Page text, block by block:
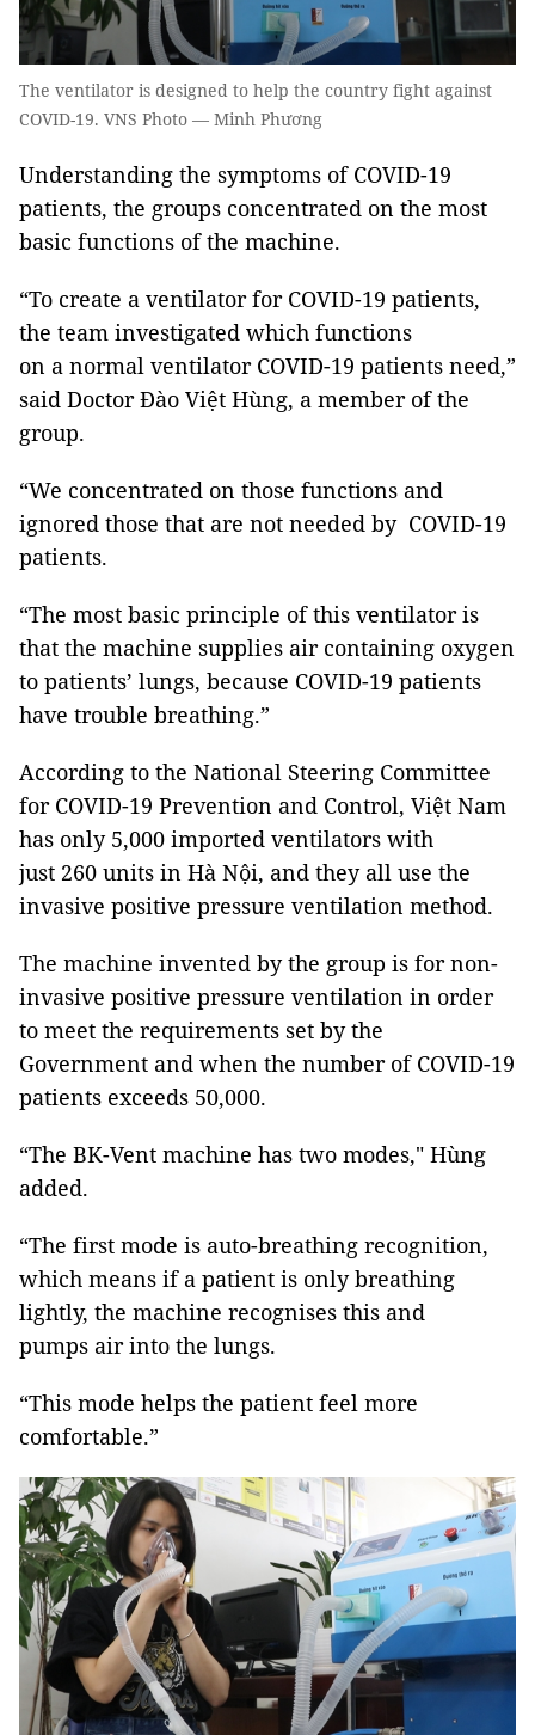
The ventilator is designed to help the country fight against
COVID-19. VNS Photo — Minh Phương
Understanding the symptoms of COVID-19
patients, the groups concentrated on the most
basic functions of the machine.
“To create a ventilator for COVID-19 patients,
the team investigated which functions
on a normal ventilator COVID-19 patients need,”
said Doctor Đào Việt Hùng, a member of the
group.
“We concentrated on those functions and
ignored those that are not needed by COVID-19
patients.
“The most basic principle of this ventilator is
that the machine supplies air containing oxygen
to patients’ lungs, because COVID-19 patients
have trouble breathing.”
According to the National Steering Committee
for COVID-19 Prevention and Control, Việt Nam
has only 5,000 imported ventilators with
just 260 units in Hà Nội, and they all use the
invasive positive pressure ventilation method.
The machine invented by the group is for non-
invasive positive pressure ventilation in order
to meet the requirements set by the
Government and when the number of COVID-19
patients exceeds 50,000.
“The BK-Vent machine has two modes," Hùng
added.
“The first mode is auto-breathing recognition,
which means if a patient is only breathing
lightly, the machine recognises this and
pumps air into the lungs.
“This mode helps the patient feel more
comfortable.”